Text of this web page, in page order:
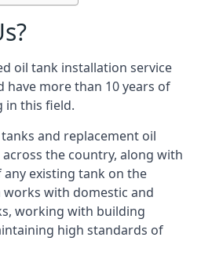
oil tank installation service
have more than 10 years of
in this field.
and replacement oil
the country, along with
existing tank on the
with domestic and
working with building
high standards of